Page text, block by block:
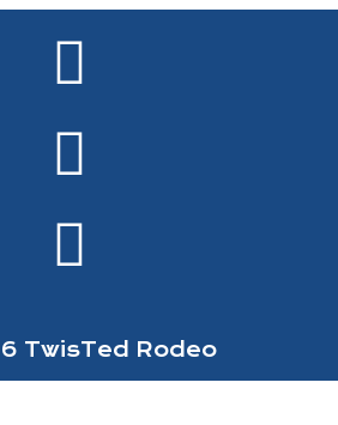
TwisTed Rodeo